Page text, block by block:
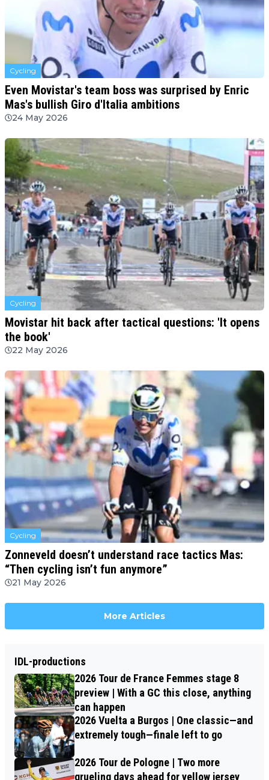
Cycling
Even Movistar's team boss was surprised by Enric
Mas's bullish Giro d'Italia ambitions
24 May 2026
Cycling
Movistar hit back after tactical questions: 'It opens
the book'
22 May 2026
Cycling
Zonneveld doesn’t understand race tactics Mas:
“Then cycling isn’t fun anymore”
21 May 2026
More Articles
IDL-productions
2026 Tour de France Femmes stage 8
preview | With a GC this close, anything
can happen
2026 Vuelta a Burgos | One classic—and
extremely tough—finale left to go
2026 Tour de Pologne | Two more
grueling days ahead for yellow jersey